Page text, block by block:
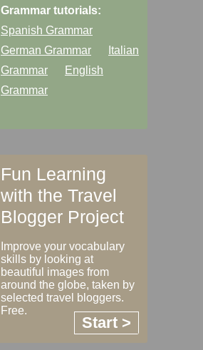
Grammar tutorials:
Spanish Grammar
German Grammar
Italian
Grammar
English
Grammar
Fun Learning
with the Travel
Blogger Project
Improve your vocabulary
skills by looking at
beautiful images from
around the globe, taken by
selected travel bloggers.
Free.
Start >